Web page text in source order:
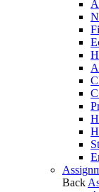
Back